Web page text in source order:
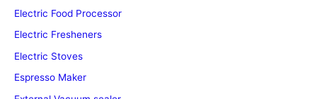
Electric Food Processor
Electric Fresheners
Electric Stoves
Espresso Maker